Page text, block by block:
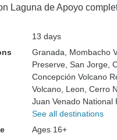
Laguna de Apoyo
13 days
Granada , Mombacho
Preserve , San Jorge ,
Concepción Volcano
Volcano , Leon , Cerro
Juan Venado National
See all destinations
Ages 16+